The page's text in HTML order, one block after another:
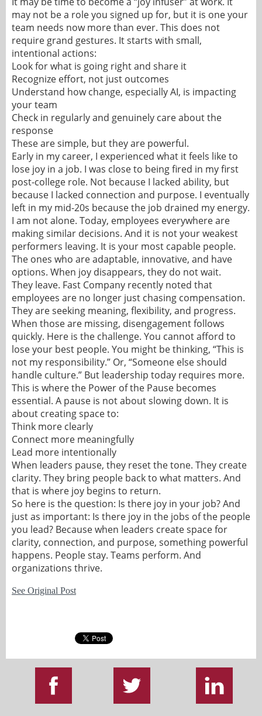
may not be a role you signed up for, but it is one your
team needs now more than ever. This does not
require grand gestures. It starts with small,
intentional actions:
Look for what is going right and share it
Recognize effort, not just outcomes
Understand how change, especially AI, is impacting
your team
Check in regularly and genuinely care about the
response
These are simple, but they are powerful.
Early in my career, I experienced what it feels like to
lose joy in a job. I was close to being fired in my first
post-college role. Not because I lacked ability, but
because I lacked connection and purpose. I eventually
left in my mid-20s because the job drained my energy.
I am not alone. Today, employees everywhere are
making similar decisions. And it is not your weakest
performers leaving. It is your most capable people.
The ones who are adaptable, innovative, and have
options. When joy disappears, they do not wait.
They leave. Fast Company recently noted that
employees are no longer just chasing compensation.
They are seeking meaning, flexibility, and progress.
When those are missing, disengagement follows
quickly. Here is the challenge. You cannot afford to
lose your best people. You might be thinking, “This is
not my responsibility.” Or, “Someone else should
handle culture.” But leadership today requires more.
This is where the Power of the Pause becomes
essential. A pause is not about slowing down. It is
about creating space to:
Think more clearly
Connect more meaningfully
Lead more intentionally
When leaders pause, they reset the tone. They create
clarity. They bring people back to what matters. And
that is where joy begins to return.
So here is the question: Is there joy in your job? And
just as important: Is there joy in the jobs of the people
you lead? Because when leaders create space for
clarity, connection, and purpose, something powerful
happens. People stay. Teams perform. And
organizations thrive.
See Original Post